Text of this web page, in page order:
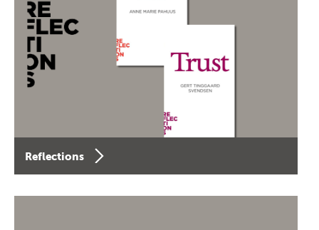
Reflections